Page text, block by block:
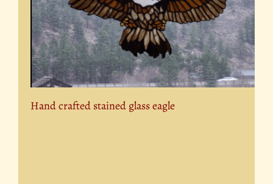
Hand crafted stained glass eagle